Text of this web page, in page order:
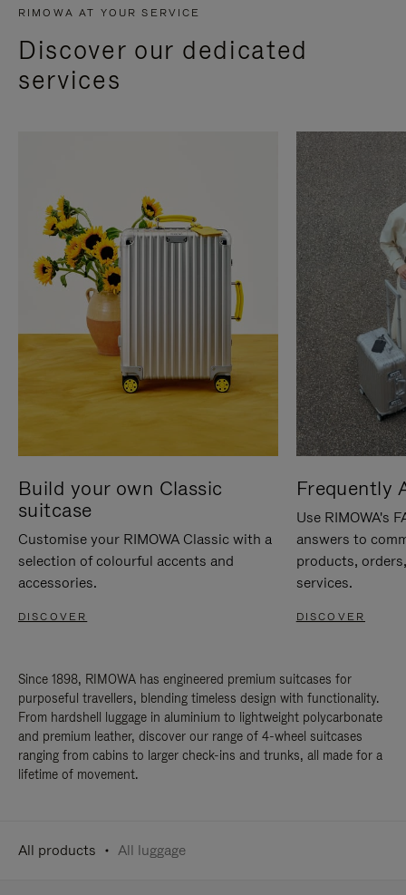
RIMOWA AT YOUR SERVICE
Discover our dedicated
services
Build your own Classic
suitcase
Customise your RIMOWA Classic with a
selection of colourful accents and
accessories.
DISCOVER
Frequently
Use RIMOWA's
answers to
products,
services.
DISCOVER
Since 1898, RIMOWA has engineered premium suitcases for
purposeful travellers, blending timeless design with functionality.
From hardshell luggage in aluminium to lightweight polycarbonate
and premium leather, discover our range of 4-wheel suitcases
ranging from cabins to larger check-ins and trunks, all made for a
lifetime of movement.
All products All luggage